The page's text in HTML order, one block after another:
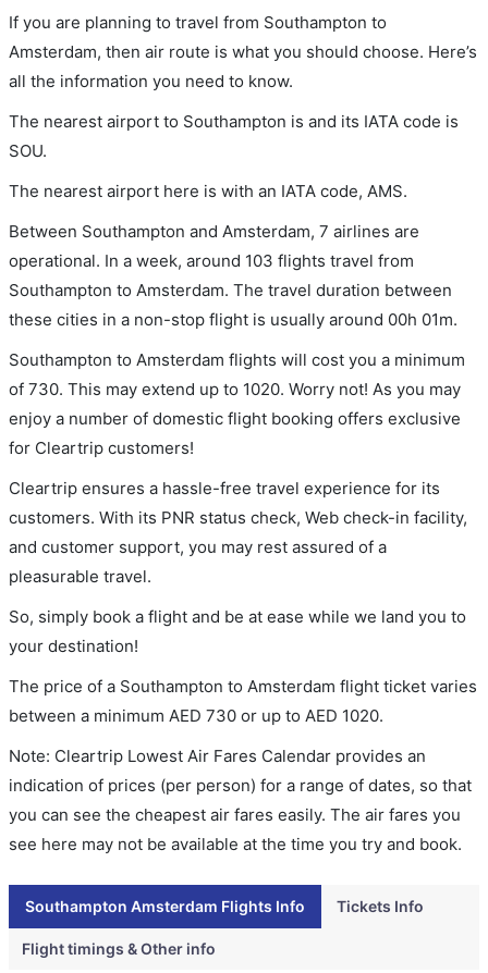
If you are planning to travel from Southampton to
Amsterdam, then air route is what you should choose. Here’s
all the information you need to know.
The nearest airport to Southampton is and its IATA code is
SOU.
The nearest airport here is with an IATA code, AMS.
Between Southampton and Amsterdam, 7 airlines are
operational. In a week, around 103 flights travel from
Southampton to Amsterdam. The travel duration between
these cities in a non-stop flight is usually around 00h 01m.
Southampton to Amsterdam flights will cost you a minimum
of 730. This may extend up to 1020. Worry not! As you may
enjoy a number of domestic flight booking offers exclusive
for Cleartrip customers!
Cleartrip ensures a hassle-free travel experience for its
customers. With its PNR status check, Web check-in facility,
and customer support, you may rest assured of a
pleasurable travel.
So, simply book a flight and be at ease while we land you to
your destination!
The price of a Southampton to Amsterdam flight ticket varies
between a minimum AED 730 or up to AED 1020.
Note: Cleartrip Lowest Air Fares Calendar provides an
indication of prices (per person) for a range of dates, so that
you can see the cheapest air fares easily. The air fares you
see here may not be available at the time you try and book.
Southampton Amsterdam Flights Info Tickets Info
Flight timings & Other info